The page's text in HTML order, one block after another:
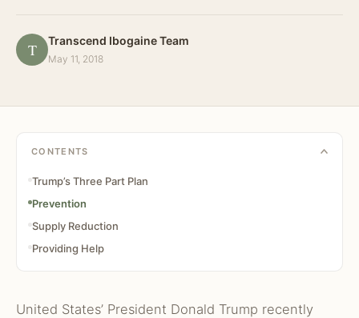
T Transcend Ibogaine Team
May 11, 2018
United States’ President Donald Trump recently
CONTENTS
Trump’s Three Part Plan
Prevention
Supply Reduction
Providing Help